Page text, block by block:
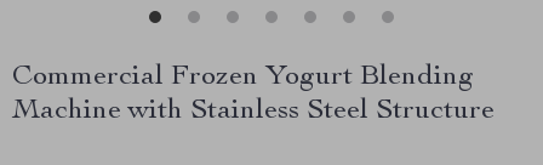
Commercial Frozen Yogurt Blending
Machine with Stainless Steel Structure